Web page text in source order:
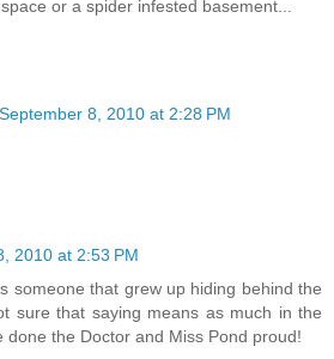
or a spider infested basement...
September 8, 2010 at 2:28 PM
2010 at 2:53 PM
someone that grew up hiding behind the
sure that saying means as much in the
done the Doctor and Miss Pond proud!